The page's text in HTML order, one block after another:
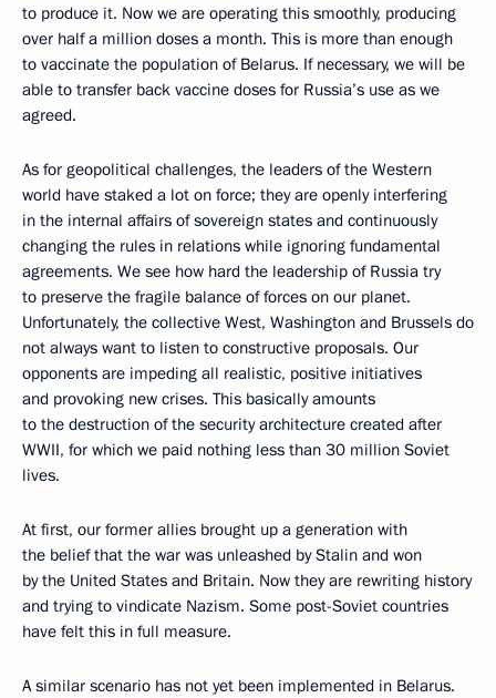
to produce it. Now we are operating this smoothly, producing
over half a million doses a month. This is more than enough
to vaccinate the population of Belarus. If necessary, we will be
able to transfer back vaccine doses for Russia’s use as we
agreed.
As for geopolitical challenges, the leaders of the Western
world have staked a lot on force; they are openly interfering
in the internal affairs of sovereign states and continuously
changing the rules in relations while ignoring fundamental
agreements. We see how hard the leadership of Russia try
to preserve the fragile balance of forces on our planet.
Unfortunately, the collective West, Washington and Brussels do
not always want to listen to constructive proposals. Our
opponents are impeding all realistic, positive initiatives
and provoking new crises. This basically amounts
to the destruction of the security architecture created after
WWII, for which we paid nothing less than 30 million Soviet
lives.
At first, our former allies brought up a generation with
the belief that the war was unleashed by Stalin and won
by the United States and Britain. Now they are rewriting history
and trying to vindicate Nazism. Some post-Soviet countries
have felt this in full measure.
A similar scenario has not yet been implemented in Belarus.